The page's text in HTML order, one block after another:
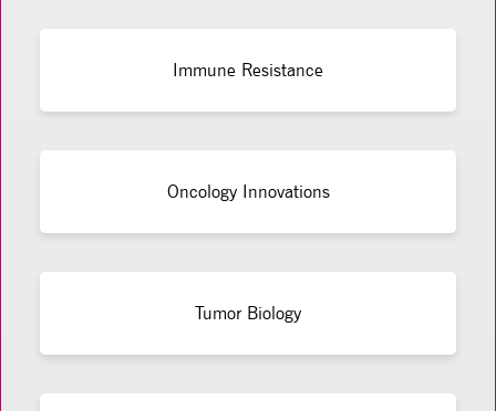
Immune Resistance
Oncology Innovations
Tumor Biology